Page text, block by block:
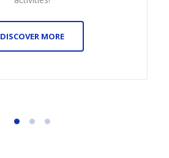
DISCOVER MORE